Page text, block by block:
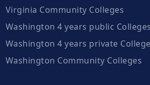
Virginia Community Colleges
Washington 4 years public Colleges
Washington 4 years private
Washington Community Colleges